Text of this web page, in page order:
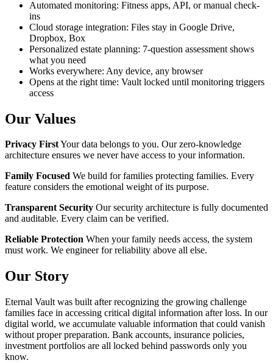
Automated monitoring: Fitness apps, API, or manual check-
ins
Cloud storage integration: Files stay in Google Drive,
Dropbox, Box
Personalized estate planning: 7-question assessment shows
what you need
Works everywhere: Any device, any browser
Opens at the right time: Vault locked until monitoring triggers
access
Our Values
Privacy FirstYour data belongs to you. Our zero-knowledge
architecture ensures we never have access to your information.
Family Focused We build for families protecting families. Every
feature considers the emotional weight of its purpose.
Transparent Security Our security architecture is fully documented
and auditable. Every claim can be verified.
Reliable Protection When your family needs access, the system
must work. We engineer for reliability above all else.
Our Story
Eternal Vault was built after recognizing the growing challenge
families face in accessing critical digital information after loss. In our
digital world, we accumulate valuable information that could vanish
without proper preparation. Bank accounts, insurance policies,
investment portfolios are all locked behind passwords only you
know.